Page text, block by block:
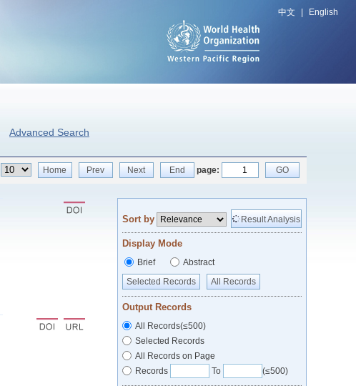
中文 English
Advanced Search
Home Prev Next End page: GO
Sort by Result Analysis
Display Mode
Brief
Abstract
Selected Records
All Records
Output Records
All Records(≤500)
Selected Records
All Records on Page
Records
To (≤500)